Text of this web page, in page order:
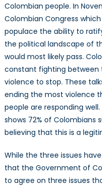
Colombian people. In
Colombian Congress
populace the ability to
the political landscape of
would most likely pass.
constant fighting between
violence to stop. These
ending the most violence
people are responding
shows 72% of Colombians
believing that this is a
While the three issues
that the Government of
to agree on three issues